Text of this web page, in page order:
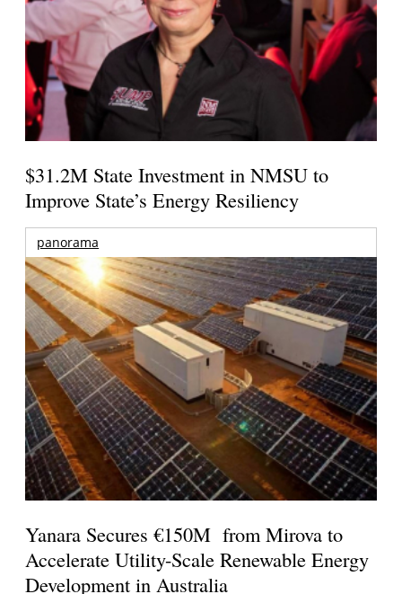
$31.2M State Investment in NMSU to
Improve State’s Energy Resiliency
panorama
Yanara Secures €150M from Mirova to
Accelerate Utility-Scale Renewable Energy
Development in Australia